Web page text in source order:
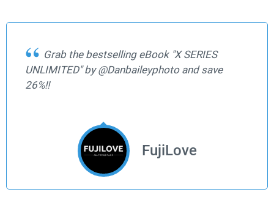
Grab the bestselling eBook "X SERIES
UNLIMITED" by @Danbaileyphoto and save
26%!!
FujiLove